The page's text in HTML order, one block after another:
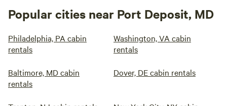
Popular cities near Port Deposit, MD
Philadelphia, PA cabin
rentals
Washington, VA cabin
rentals
Baltimore, MD cabin
rentals
Dover, DE cabin rentals